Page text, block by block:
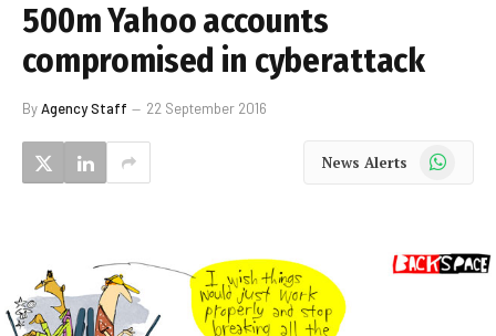
500m Yahoo accounts
compromised in cyberattack
ByAgency Staff 22 September 2016
News Alerts WhatsApp